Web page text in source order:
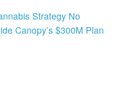
Strategy No
Canopy’s $300M Plan